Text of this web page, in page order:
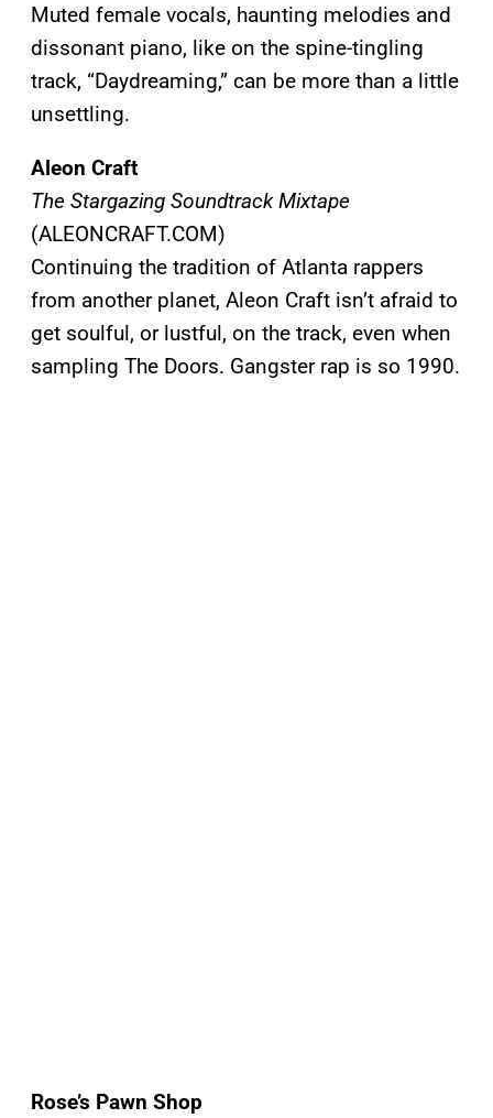
Muted female vocals, haunting melodies and
dissonant piano, like on the spine-tingling
track, “Daydreaming,” can be more than a little
unsettling.
Aleon Craft
The Stargazing Soundtrack Mixtape
(ALEONCRAFT.COM)
Continuing the tradition of Atlanta rappers
from another planet, Aleon Craft isn’t afraid to
get soulful, or lustful, on the track, even when
sampling The Doors. Gangster rap is so 1990.
Rose’s Pawn Shop